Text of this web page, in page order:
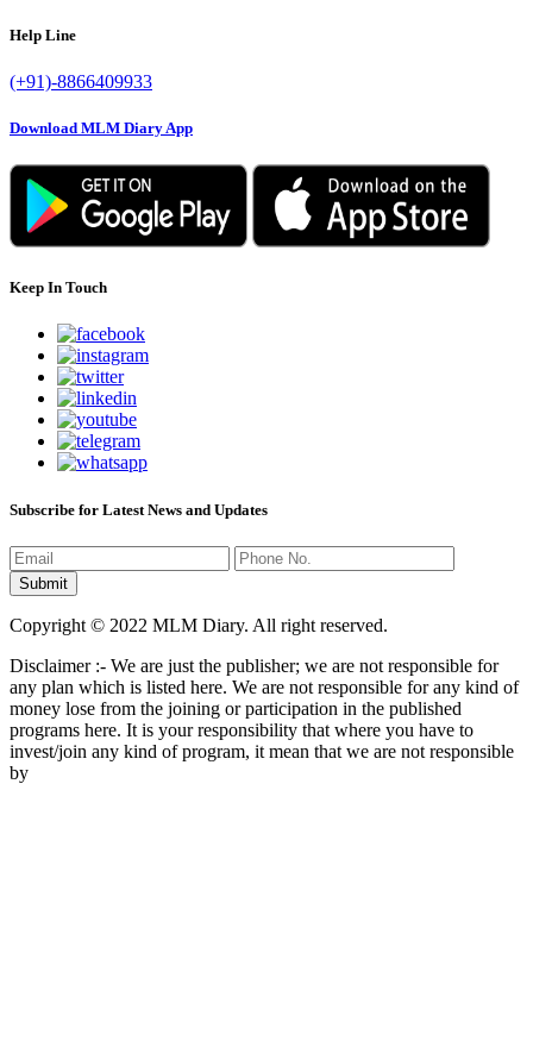
Help Line
(+91)-8866409933
Download MLM Diary App
Keep In Touch
Subscribe for Latest News and Updates
Copyright © 2022 MLM Diary. All right reserved.
Disclaimer :- We are just the publisher; we are not responsible for
any plan which is listed here. We are not responsible for any kind of
money lose from the joining or participation in the published
programs here. It is your responsibility that where you have to
invest/join any kind of program, it mean that we are not responsible
by